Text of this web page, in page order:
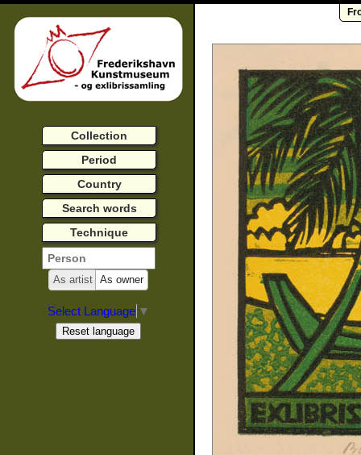
Collection
Period
Country
Search words
Technique
As artist As owner
Select Language ▼